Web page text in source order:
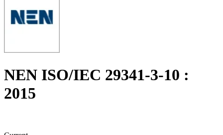
NEN ISO/IEC 29341-3-10 :
2015